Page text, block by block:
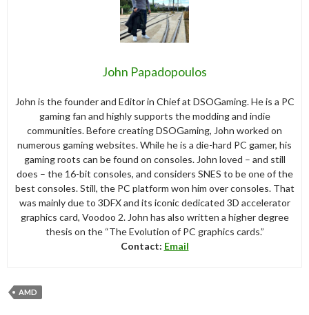
John Papadopoulos
John is the founder and Editor in Chief at DSOGaming. He is a PC
gaming fan and highly supports the modding and indie
communities. Before creating DSOGaming, John worked on
numerous gaming websites. While he is a die-hard PC gamer, his
gaming roots can be found on consoles. John loved – and still
does – the 16-bit consoles, and considers SNES to be one of the
best consoles. Still, the PC platform won him over consoles. That
was mainly due to 3DFX and its iconic dedicated 3D accelerator
graphics card, Voodoo 2. John has also written a higher degree
thesis on the “The Evolution of PC graphics cards.”
Contact: Email
AMD